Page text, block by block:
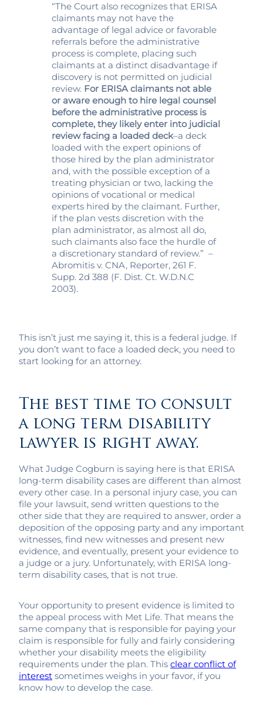
“The Court also recognizes that ERISA
claimants may not have the
advantage of legal advice or favorable
referrals before the administrative
process is complete, placing such
claimants at a distinct disadvantage if
discovery is not permitted on judicial
review. For ERISA claimants not able
or aware enough to hire legal counsel
before the administrative process is
complete, they likely enter into judicial
review facing a loaded deck–a deck
loaded with the expert opinions of
those hired by the plan administrator
and, with the possible exception of a
treating physician or two, lacking the
opinions of vocational or medical
experts hired by the claimant. Further,
if the plan vests discretion with the
plan administrator, as almost all do,
such claimants also face the hurdle of
a discretionary standard of review.” –
Abromitis v. CNA, Reporter, 261 F.
Supp. 2d 388 (F. Dist. Ct. W.D.N.C
2003).
This isn’t just me saying it, this is a federal judge. If
you don’t want to face a loaded deck, you need to
start looking for an attorney.
The best time to consult
a long term disability
lawyer is right away.
What Judge Cogburn is saying here is that ERISA
long-term disability cases are different than almost
every other case. In a personal injury case, you can
file your lawsuit, send written questions to the
other side that they are required to answer, order a
deposition of the opposing party and any important
witnesses, find new witnesses and present new
evidence, and eventually, present your evidence to
a judge or a jury. Unfortunately, with ERISA long-
term disability cases, that is not true.
Your opportunity to present evidence is limited to
the appeal process with Met Life. That means the
same company that is responsible for paying your
claim is responsible for fully and fairly considering
whether your disability meets the eligibility
requirements under the plan. This clear conflict of
interest sometimes weighs in your favor, if you
know how to develop the case.